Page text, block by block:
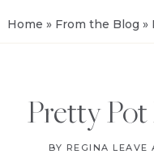
Home » From the Blog »
Pretty Pot
BY REGINA LEAVE